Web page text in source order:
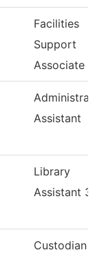
Facilities
Support
Associate 2
Assistant
Library
Assistant 3
Custodian